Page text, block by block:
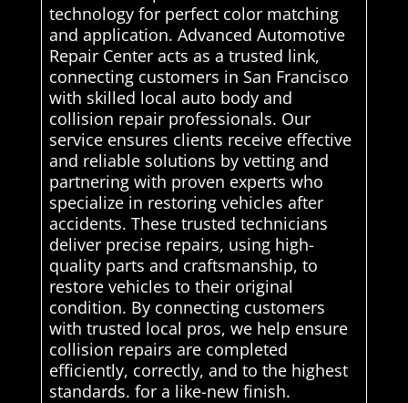
technology for perfect color matching
and application. Advanced Automotive
Repair Center acts as a trusted link,
connecting customers in San Francisco
with skilled local auto body and
collision repair professionals. Our
service ensures clients receive effective
and reliable solutions by vetting and
partnering with proven experts who
specialize in restoring vehicles after
accidents. These trusted technicians
deliver precise repairs, using high-
quality parts and craftsmanship, to
restore vehicles to their original
condition. By connecting customers
with trusted local pros, we help ensure
collision repairs are completed
efficiently, correctly, and to the highest
standards. for a like-new finish.